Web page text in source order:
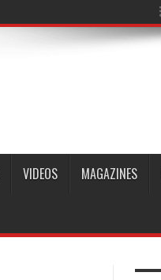
VIDEOS MAGAZINES